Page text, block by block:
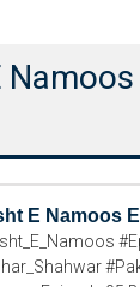
E Namoos